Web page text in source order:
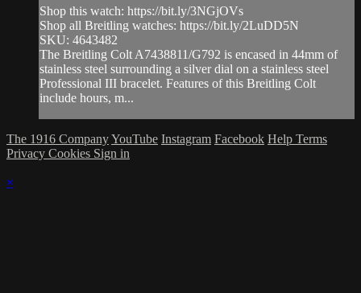
Shop this watch: https://bit.ly/3NGjOVs
Shop all Breitling watches: https://bit.ly/2LuDD5N
SKU: 4643482
The Breitling Colt A7438811/G792 is encased in 44mm of
stainless steel surrounding a silver dial on a stainless steel
Professional III bracelet. Features of this Breitling Colt
include hours, m...
The 1916 CompanyYouTube Instagram Facebook Help Terms
Privacy Cookies Sign in
×